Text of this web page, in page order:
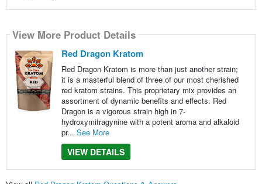
View More Product Details
Red Dragon Kratom
Red Dragon Kratom is more than just another strain;
it is a masterful blend of three of our most cherished
red kratom strains. This proprietary mix provides an
assortment of dynamic benefits and effects. Red
Dragon is a vigorous strain high in 7-
hydroxymitragynine with a potent aroma and alkaloid
pr... See More
VIEW DETAILS